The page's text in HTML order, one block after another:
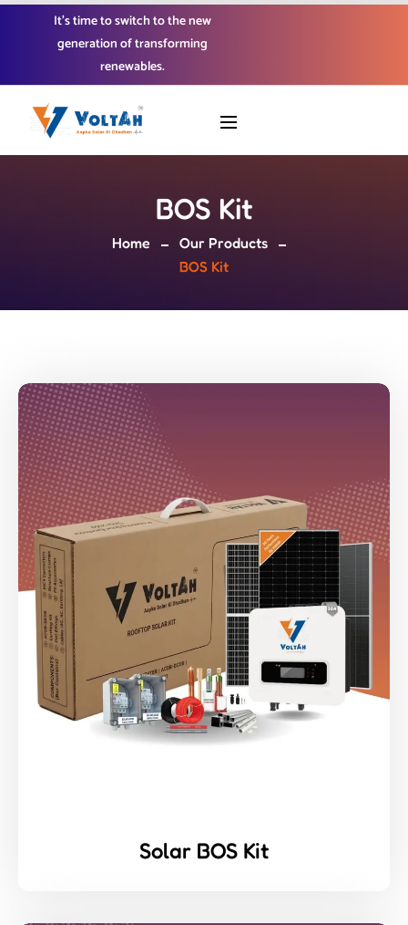
It’s time to switch to the new
generation of transforming
renewables.
BOS Kit
Home
Our Products
BOS Kit
Solar BOS Kit